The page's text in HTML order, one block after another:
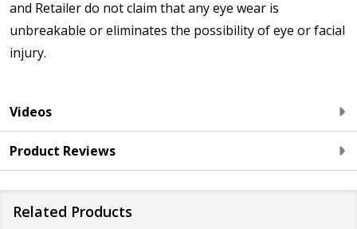
and Retailer do not claim that any eye wear is
unbreakable or eliminates the possibility of eye or facial
injury.
Videos
Product Reviews
Related Products